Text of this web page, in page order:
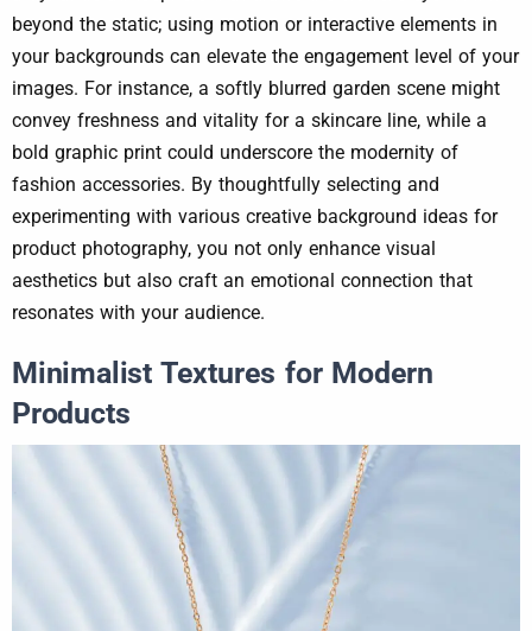
beyond the static; using motion or interactive elements in
your backgrounds can elevate the engagement level of your
images. For instance, a softly blurred garden scene might
convey freshness and vitality for a skincare line, while a
bold graphic print could underscore the modernity of
fashion accessories. By thoughtfully selecting and
experimenting with various creative background ideas for
product photography, you not only enhance visual
aesthetics but also craft an emotional connection that
resonates with your audience.
Minimalist Textures for Modern
Products